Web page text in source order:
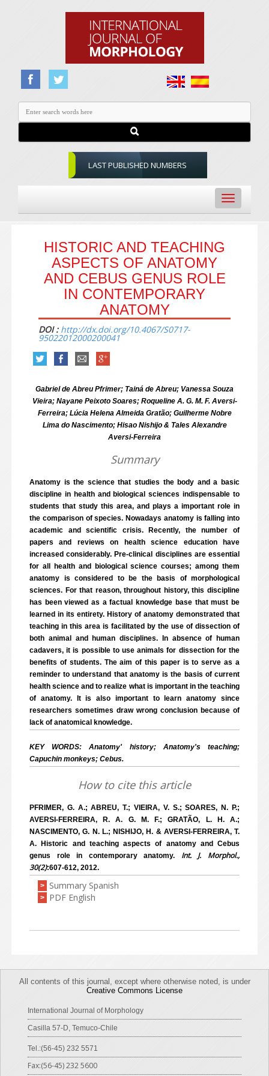
LAST PUBLISHED NUMBERS
Toggle
navigation
HISTORIC AND TEACHING
ASPECTS OF ANATOMY
AND CEBUS GENUS ROLE
IN CONTEMPORARY
ANATOMY
DOI : http://dx.doi.org/10.4067/S0717-
95022012000200041
Gabriel de Abreu Pfrimer; Tainá de Abreu; Vanessa Souza
Vieira; Nayane Peixoto Soares; Roqueline A. G. M. F. Aversi-
Ferreira; Lúcia Helena Almeida Gratão; Guilherme Nobre
Lima do Nascimento; Hisao Nishijo & Tales Alexandre
Aversi-Ferreira
Summary
Anatomy is the science that studies the body and a basic
discipline in health and biological sciences indispensable to
students that study this area, and plays a important role in
the comparison of species. Nowadays anatomy is falling into
academic and scientific crisis. Recently, the number of
papers and reviews on health science education have
increased considerably. Pre-clinical disciplines are essential
for all health and biological science courses; among them
anatomy is considered to be the basis of morphological
sciences. For that reason, throughout history, this discipline
has been viewed as a factual knowledge base that must be
learned in its entirety. History of anatomy demonstrated that
teaching in this area is facilitated by the use of dissection of
both animal and human disciplines. In absence of human
cadavers, it is possible to use animals for dissection for the
benefits of students. The aim of this paper is to serve as a
reminder to understand that anatomy is the basis of current
health science and to realize what is important in the teaching
of anatomy. It is also important to learn anatomy since
researchers sometimes draw wrong conclusion because of
lack of anatomical knowledge.
KEY WORDS: Anatomy' history; Anatomy's teaching;
Capuchin monkeys; Cebus.
How to cite this article
PFRIMER, G. A.; ABREU, T.; VIEIRA, V. S.; SOARES, N. P.;
AVERSI-FERREIRA, R. A. G. M. F.; GRATÃO, L. H. A.;
NASCIMENTO, G. N. L.; NISHIJO, H. & AVERSI-FERREIRA, T.
A. Historic and teaching aspects of anatomy and Cebus
genus role in contemporary anatomy. Int. J. Morphol.,
30(2):607-612, 2012.
> Summary Spanish
> PDF English
All contents of this journal, except where otherwise noted, is under
Creative Commons License
International Journal of Morphology
Casilla 57-D, Temuco-Chile
Tel.:(56-45) 232 5571
Fax:(56-45) 232 5600